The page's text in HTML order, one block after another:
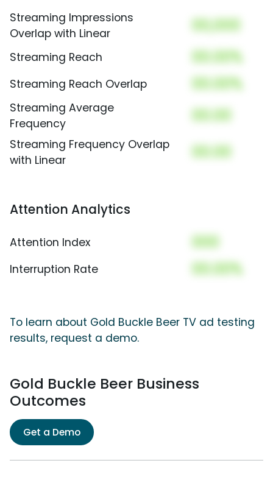
Streaming Impressions
Overlap with Linear
00,000
Streaming Reach 00.00%
Streaming Reach Overlap 00.00%
Streaming Average
Frequency
00.00
Streaming Frequency Overlap
with Linear
00.00
Attention Analytics
Attention Index 000
Interruption Rate 00.00%
To learn about Gold Buckle Beer TV ad testing
results, request a demo.
Gold Buckle Beer Business
Outcomes
Get a Demo